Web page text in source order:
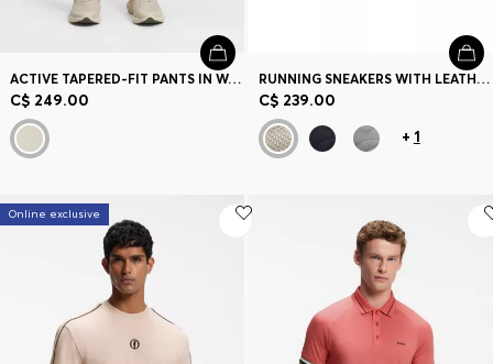
ACTIVE TAPERED-FIT PANTS IN WATER-REPELLENT STRETCH FABRIC
C$ 249.00
RUNNING SNEAKERS WITH LEATHER TRIMS
C$ 239.00
+ 1
Online exclusive